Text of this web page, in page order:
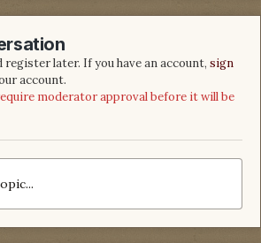
register later. If you have an account, sign
account.
moderator approval before it will be